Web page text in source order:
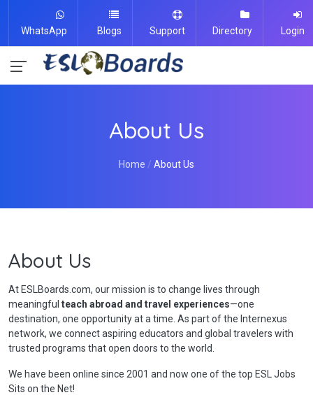
WhatsApp Blogs Support Directory Login
About Us
Home About Us
About Us
At ESLBoards.com, our mission is to change lives through
meaningful teach abroad and travel experiences—one
destination, one opportunity at a time. As part of the Internexus
network, we connect aspiring educators and global travelers with
trusted programs that open doors to the world.
We have been online since 2001 and now one of the top ESL Jobs
Sits on the Net!